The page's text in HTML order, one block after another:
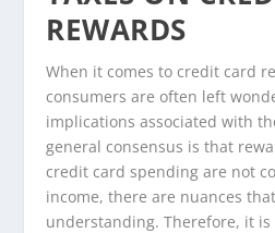
REWARDS
When it comes to credit card
consumers are often left
implications associated with
general consensus is that
credit card spending are not
income, there are nuances
understanding. Therefore, it